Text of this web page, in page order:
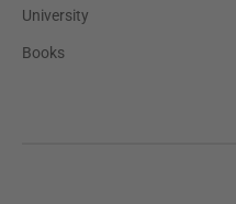
University
Books